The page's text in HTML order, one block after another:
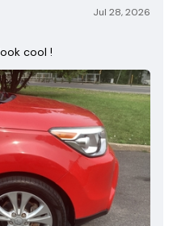
Jul 28, 2026
cool !